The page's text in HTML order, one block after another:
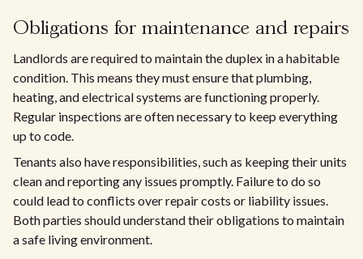
Obligations for maintenance and repairs
Landlords are required to maintain the duplex in a habitable
condition. This means they must ensure that plumbing,
heating, and electrical systems are functioning properly.
Regular inspections are often necessary to keep everything
up to code.
Tenants also have responsibilities, such as keeping their units
clean and reporting any issues promptly. Failure to do so
could lead to conflicts over repair costs or liability issues.
Both parties should understand their obligations to maintain
a safe living environment.